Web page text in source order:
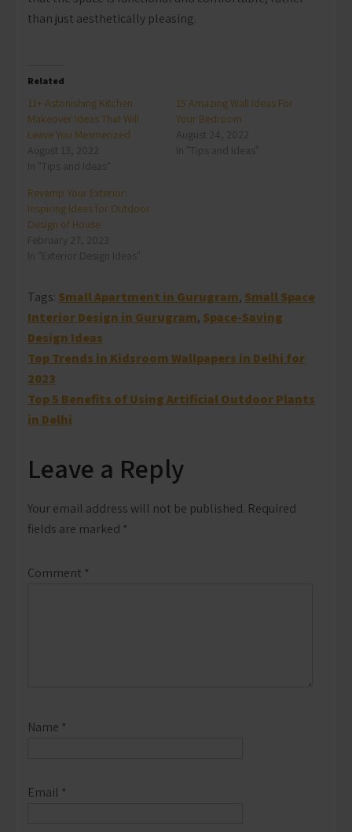
than just aesthetically pleasing.
Related
11+ Astonishing Kitchen
Makeover Ideas That Will
Leave You Mesmerized
August 13, 2022
In "Tips and Ideas"
15 Amazing Wall Ideas For
Your Bedroom
August 24, 2022
In "Tips and Ideas"
Revamp Your Exterior:
Inspiring Ideas for Outdoor
Design of House
February 27, 2023
In "Exterior Design Ideas"
Tags: Small Apartment in Gurugram, Small Space
Interior Design in Gurugram, Space-Saving
Design Ideas
Post
navigation
Top Trends in Kidsroom Wallpapers in Delhi for
2023
Top 5 Benefits of Using Artificial Outdoor Plants
in Delhi
Leave a Reply
Your email address will not be published. Required
fields are marked *
Comment *
Name *
Email *